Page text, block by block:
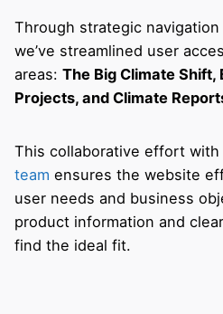
Through strategic
we’ve streamlined user
areas: The Big Climate
Projects, and Climate
This collaborative effort with
team ensures the website
user needs and business
product information and
find the ideal fit.